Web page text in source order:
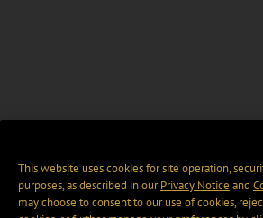
This website uses cookies for site operation,
purposes, as described in ourPrivacy Notice and
may choose to consent to our use of cookies,